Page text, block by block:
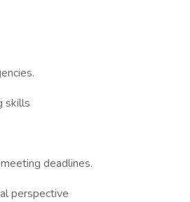
skills
deadlines.
perspective